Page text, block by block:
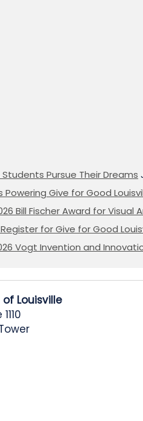
Pursue Their Dreams
Give for Good
Bill Fischer Award for Visual
for Give for Good
Vogt Invention and
Louisville